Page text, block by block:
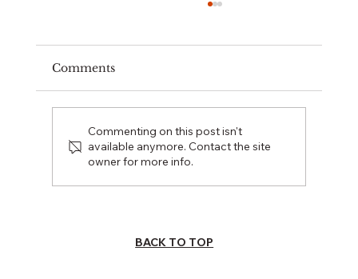
INVESTING IN UNDERSERVED
Comments
Commenting on this post isn't
available anymore. Contact the site
owner for more info.
BACK TO TOP